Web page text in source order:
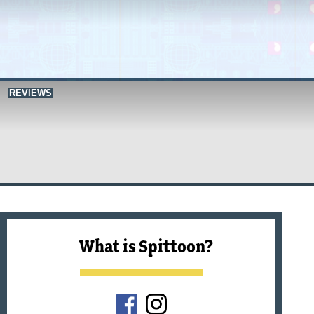
REVIEWS
What is Spittoon?